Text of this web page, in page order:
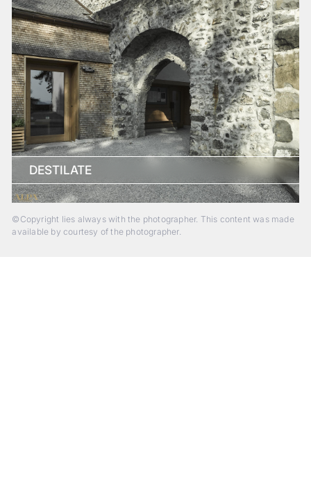
DESTILATE
©Copyright lies always with the photographer. This content was made
available by courtesy of the photographer.